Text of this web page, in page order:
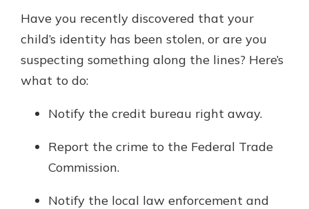
Have you recently discovered that your
child’s identity has been stolen, or are you
suspecting something along the lines? Here’s
what to do:
Notify the credit bureau right away.
Report the crime to the Federal Trade
Commission.
Notify the local law enforcement and